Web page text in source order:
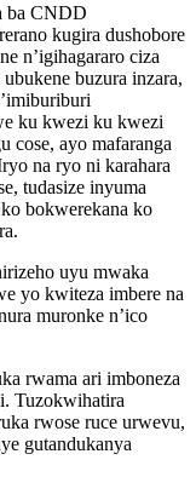
ba CNDD
kugira dushobore
n’igihagararo ciza
buzura inzara,
ku kwezi ku kwezi
cose, ayo mafaranga
na ryo ni karahara
tudasize inyuma
bokwerekana ko
uyu mwaka
yo kwiteza imbere na
muronke n’ico
rwama ari imboneza
Tuzokwihatira
rwose ruce urwevu,
gutandukanya